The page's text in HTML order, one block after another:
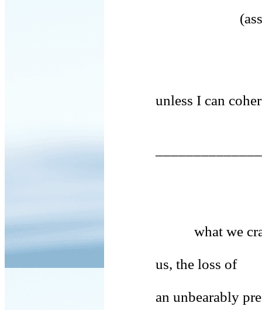
(assaults on
unless I can cohere
what we crave
us, the loss of
an unbearably